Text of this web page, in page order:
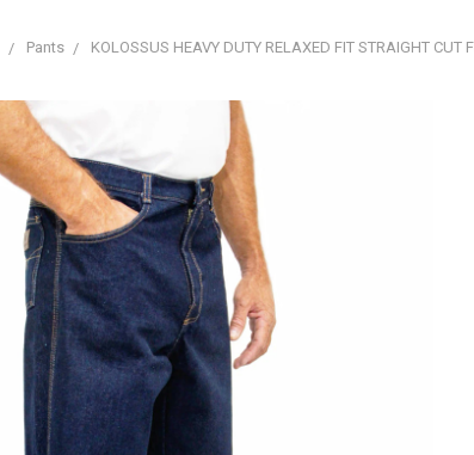
Pants KOLOSSUS HEAVY DUTY RELAXED FIT STRAIGHT CUT